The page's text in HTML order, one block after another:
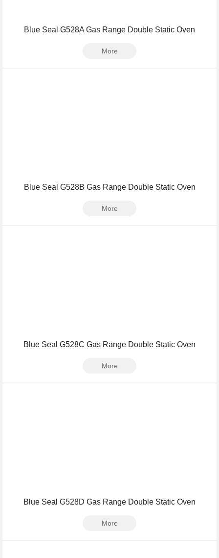
Blue Seal G528A Gas Range Double Static Oven
More
Blue Seal G528B Gas Range Double Static Oven
More
Blue Seal G528C Gas Range Double Static Oven
More
Blue Seal G528D Gas Range Double Static Oven
More